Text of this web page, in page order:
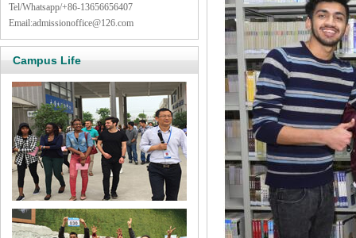
Tel/Whatsapp/+86-13656656407
Email:admissionoffice@126.com
Campus Life